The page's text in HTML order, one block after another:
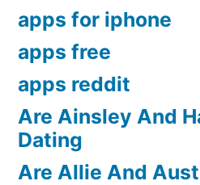
apps for iphone
apps free
apps reddit
Are Ainsley And
Dating
Are Allie And